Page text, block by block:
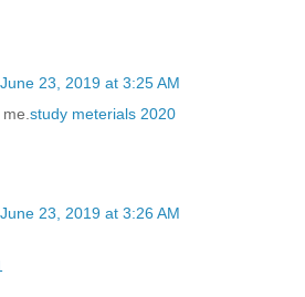
June 23, 2019 at 3:25 AM
study meterials 2020
June 23, 2019 at 3:26 AM